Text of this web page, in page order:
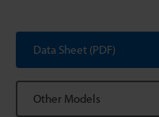
Data Sheet (PDF)
Other Models